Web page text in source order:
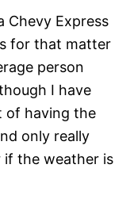
Chevy Express
for that matter
person
I have
of having the
only really
if the weather is